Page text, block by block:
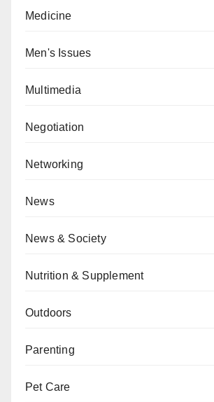
Medicine
Men's Issues
Multimedia
Negotiation
Networking
News
News & Society
Nutrition & Supplement
Outdoors
Parenting
Pet Care